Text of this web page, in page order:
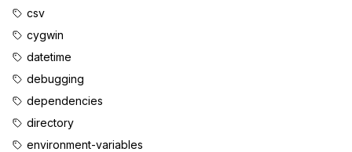
csv
cygwin
datetime
debugging
dependencies
directory
environment-variables